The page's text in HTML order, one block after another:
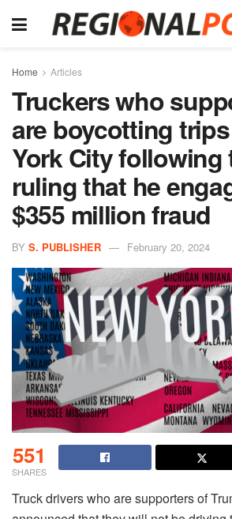
Home Articles
Truckers who
are boycotting
York City following
ruling that he
$355 million fraud
BY S. PUBLISHER February 20, 2024
551
SHARES
Truck drivers who are supporters of